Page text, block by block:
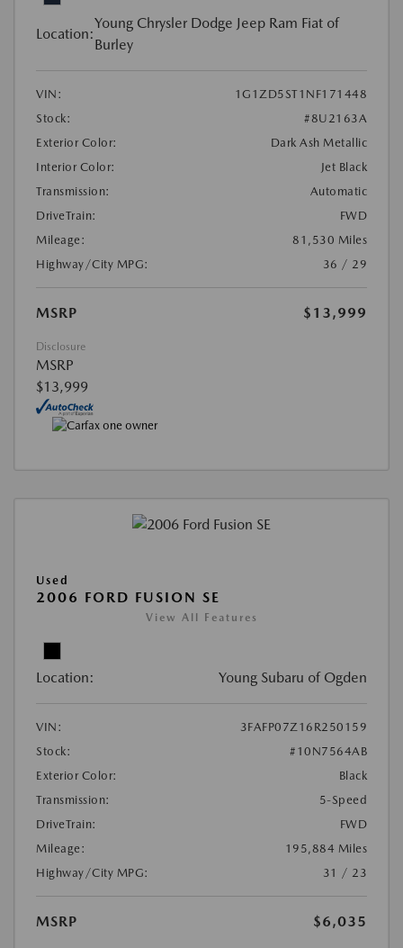
Location:
Young Chrysler Dodge Jeep Ram Fiat of
Burley
VIN:
1G1ZD5ST1NF171448
Stock:
#8U2163A
Exterior Color:
Dark Ash Metallic
Interior Color:
Jet Black
Transmission:
Automatic
DriveTrain:
FWD
Mileage:
81,530 Miles
Highway/City MPG:
36 / 29
MSRP $13,999
Disclosure
MSRP
$13,999
Used
2006 FORD FUSION SE
View All Features
Location: Young Subaru of Ogden
VIN:
3FAFP07Z16R250159
Stock:
#10N7564AB
Exterior Color:
Black
Transmission:
5-Speed
DriveTrain:
FWD
Mileage:
195,884 Miles
Highway/City MPG:
31 / 23
MSRP $6,035